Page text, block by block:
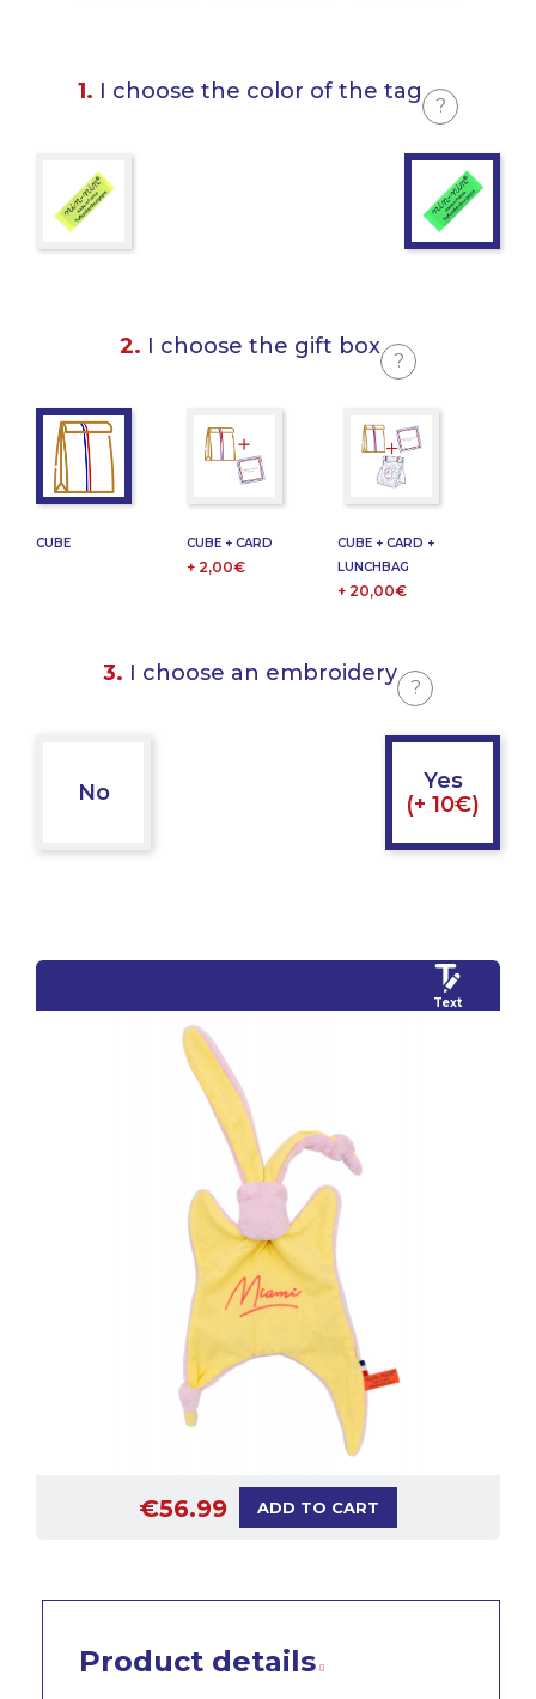
1. I choose the color of the tag
?
2. I choose the gift box
?
CUBE CUBE + CARD
+ 2,00€
CUBE + CARD +
LUNCHBAG
+ 20,00€
3. I choose an embroidery
?
No
Yes
(+ 10€)
Text
€56.99 ADD TO CART
Product details